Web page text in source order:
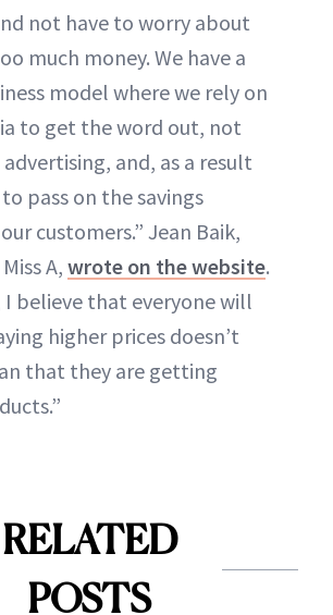
not have to worry about
much money. We have a
model where we rely on
to get the word out, not
and, as a result
pass on the savings
customers.” Jean Baik,
A, wrote on the website.
I believe that everyone will
higher prices doesn’t
that they are getting
RELATED
POSTS